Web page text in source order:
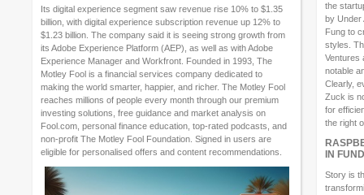
Its digital experience segment saw revenue rise 10% to $1.35
billion, with digital experience subscription revenue up 12% to
$1.23 billion. The company said it is seeing strong growth from
its Adobe Experience Platform (AEP), as well as with Adobe
Experience Manager and Workfront. Founded in 1993, The
Motley Fool is a financial services company dedicated to
making the world smarter, happier, and richer. The Motley Fool
reaches millions of people every month through our premium
investing solutions, free guidance and market analysis on
Fool.com, personal finance education, top-rated podcasts, and
non-profit The Motley Fool Foundation. Signed in users are
eligible for personalised offers and content recommendations.
the
by Under
Fung to
styles.
Ventures
notable
Clearly,
Zuck is
for
the right
IN
Story is